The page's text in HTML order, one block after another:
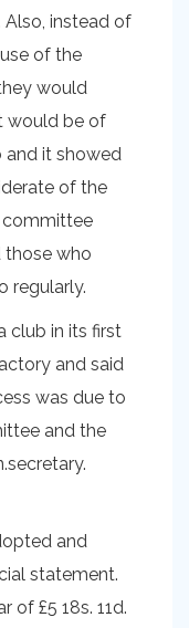
instead of
of the
would
would be of
and it showed
of the
committee
those who
regularly.
club in its first
and said
was due to
and the
and
statement.
of £5 18s. 11d.